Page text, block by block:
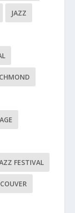
JAZZ
FESTIVAL